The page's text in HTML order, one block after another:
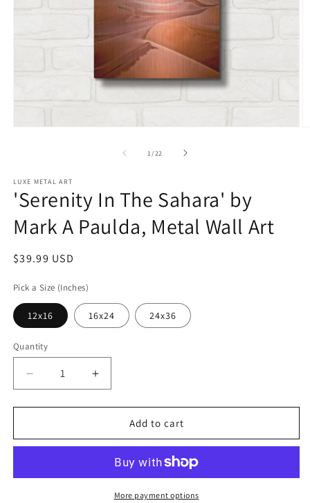
1 /of
22
LUXE METAL ART
'Serenity In The Sahara' by
Mark A Paulda, Metal Wall Art
Regular
$39.99 USD
Pick a Size (Inches)
12x16 16x24 24x36
Quantity
Decrease
quantity
for
In
by
Increase
quantity
for
&#39;Serenity
In
Sahara&#39;
by
Mark
Add to cart
More payment options